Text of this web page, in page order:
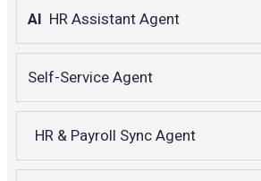
AI HR Assistant Agent
Self-Service Agent
HR & Payroll Sync Agent